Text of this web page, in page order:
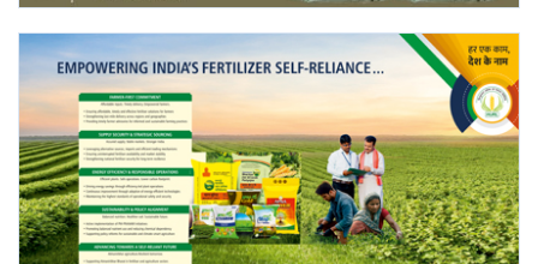
Agriculture Conclave and NACOF
Awards 2022
Language
English Hindi